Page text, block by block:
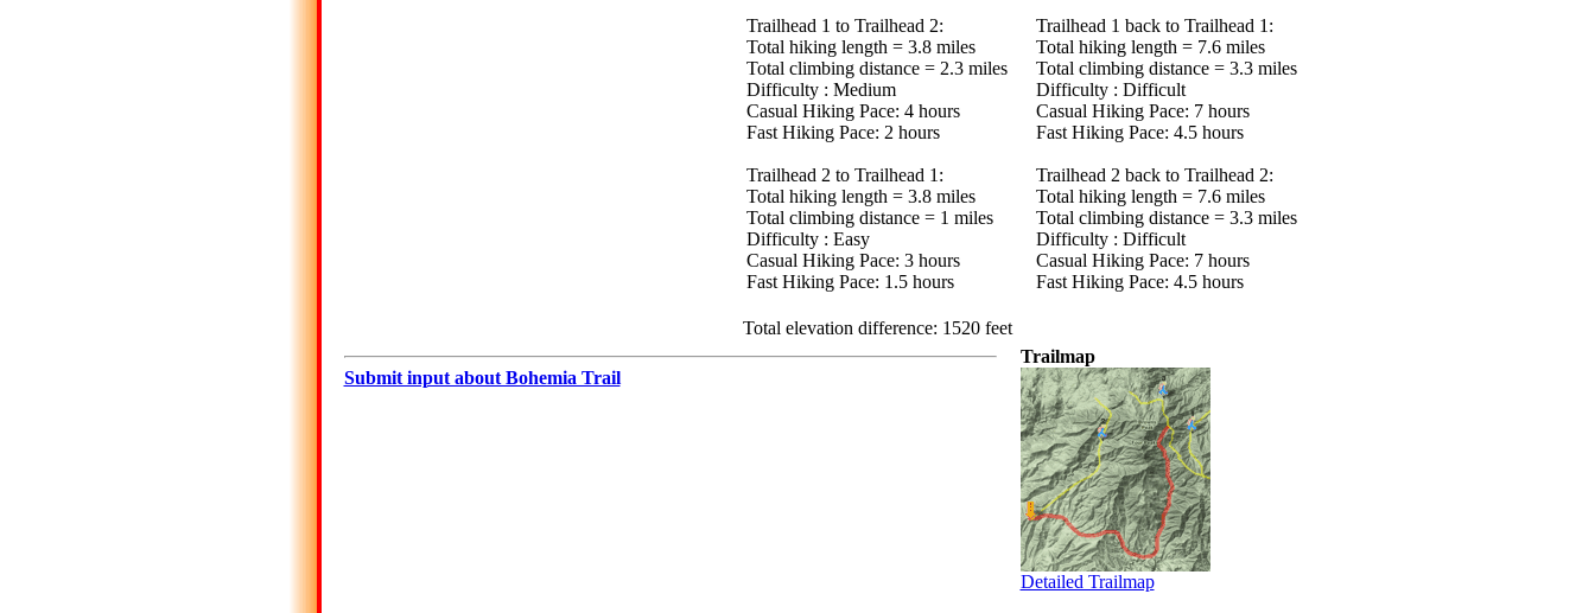
Trailhead 1 to Trailhead 2:
Total hiking length = 3.8 miles
Total climbing distance = 2.3 miles
Difficulty : Medium
Casual Hiking Pace: 4 hours
Fast Hiking Pace: 2 hours
Trailhead 2 to Trailhead 1:
Total hiking length = 3.8 miles
Total climbing distance = 1 miles
Difficulty : Easy
Casual Hiking Pace: 3 hours
Fast Hiking Pace: 1.5 hours
Trailhead 1 back to Trailhead 1:
Total hiking length = 7.6 miles
Total climbing distance = 3.3 miles
Difficulty : Difficult
Casual Hiking Pace: 7 hours
Fast Hiking Pace: 4.5 hours
Trailhead 2 back to Trailhead 2:
Total hiking length = 7.6 miles
Total climbing distance = 3.3 miles
Difficulty : Difficult
Casual Hiking Pace: 7 hours
Fast Hiking Pace: 4.5 hours
Total elevation difference: 1520 feet
Submit input about Bohemia Trail
Trailmap
Detailed Trailmap